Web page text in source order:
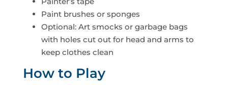
Paint brushes or sponges
Optional: Art smocks or garbage bags
with holes cut out for head and arms to
keep clothes clean
How to Play